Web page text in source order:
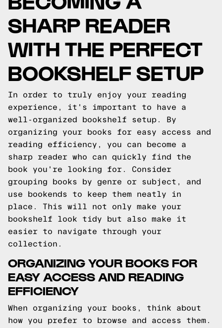
SHARP READER
WITH THE PERFECT
BOOKSHELF SETUP
In order to truly enjoy your reading
experience, it's important to have a
well-organized bookshelf setup. By
organizing your books for easy access and
reading efficiency, you can become a
sharp reader who can quickly find the
book you're looking for. Consider
grouping books by genre or subject, and
use bookends to keep them neatly in
place. This will not only make your
bookshelf look tidy but also make it
easier to navigate through your
collection.
ORGANIZING YOUR BOOKS FOR
EASY ACCESS AND READING
EFFICIENCY
When organizing your books, think about
how you prefer to browse and access them.